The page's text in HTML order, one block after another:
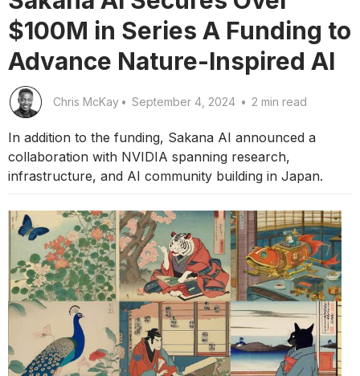
$100M in Series A Funding to
Advance Nature-Inspired AI
Chris McKay • September 4, 2024 • 2 min read
In addition to the funding, Sakana AI announced a
collaboration with NVIDIA spanning research,
infrastructure, and AI community building in Japan.